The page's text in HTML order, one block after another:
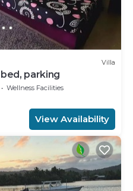
Villa
parking
Wellness Facilities
View Availability